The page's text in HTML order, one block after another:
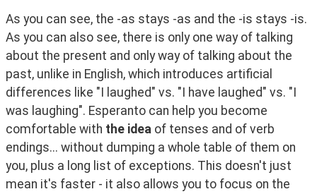
As you can see, the -as stays -as and the -is stays -is.
As you can also see, there is only one way of talking
about the present and only way of talking about the
past, unlike in English, which introduces artificial
differences like "I laughed" vs. "I have laughed" vs. "I
was laughing". Esperanto can help you become
comfortable with the idea of tenses and of verb
endings... without dumping a whole table of them on
you, plus a long list of exceptions. This doesn't just
mean it's faster - it also allows you to focus on the